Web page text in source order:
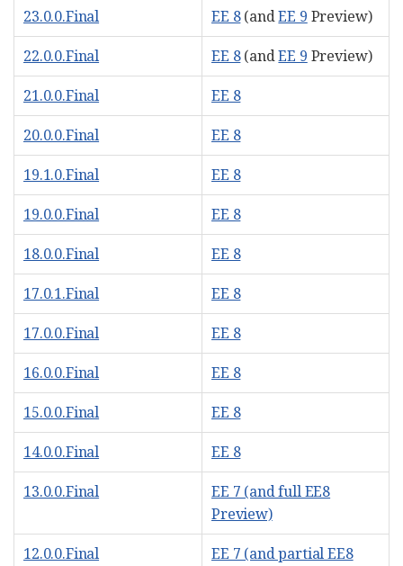
23.0.0.Final
EE 8(andEE 9 Preview)
22.0.0.Final
EE 8(andEE 9 Preview)
21.0.0.Final
EE 8
20.0.0.Final
EE 8
19.1.0.Final
EE 8
19.0.0.Final
EE 8
18.0.0.Final
EE 8
17.0.1.Final
EE 8
17.0.0.Final
EE 8
16.0.0.Final
EE 8
15.0.0.Final
EE 8
14.0.0.Final
EE 8
13.0.0.Final
EE 7 (and full EE8
Preview)
12.0.0.Final
EE 7 (and partial EE8